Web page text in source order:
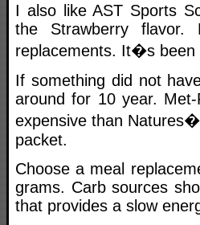
I also like AST Sports
the Strawberry
replacements. It�s been
If something did not
around for 10 year.
expensive than
packet.
Choose a meal
grams. Carb sources
that provides a slow